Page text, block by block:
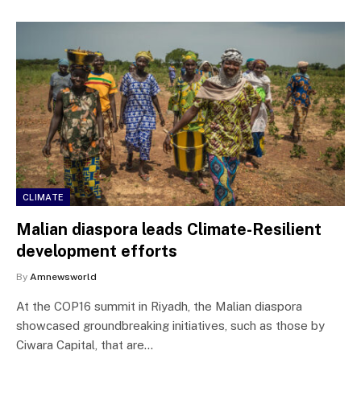
CLIMATE
Malian diaspora leads Climate-Resilient
development efforts
By Amnewsworld
At the COP16 summit in Riyadh, the Malian diaspora
showcased groundbreaking initiatives, such as those by
Ciwara Capital, that are…